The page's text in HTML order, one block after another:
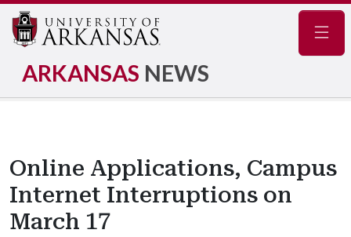
ARKANSAS NEWS
Online Applications, Campus
Internet Interruptions on
March 17